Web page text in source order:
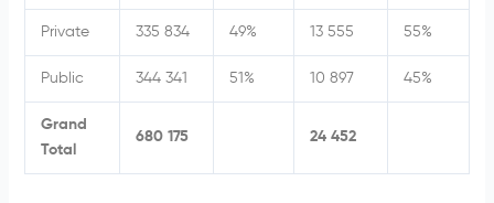
Private 335 834 49% 13 555 55%
Public 344 341 51% 10 897 45%
Grand
Total
680 175 24 452